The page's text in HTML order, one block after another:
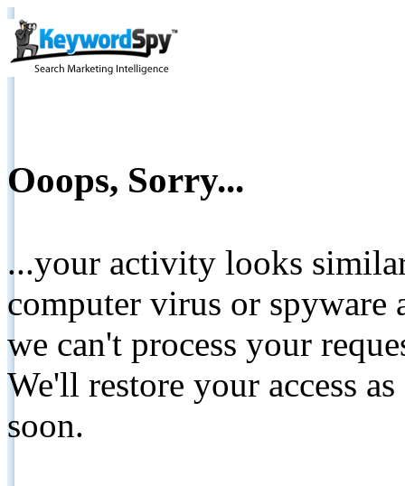
Ooops, Sorry...
...your activity looks
computer virus or spyware
we can't process your
We'll restore your access
soon.